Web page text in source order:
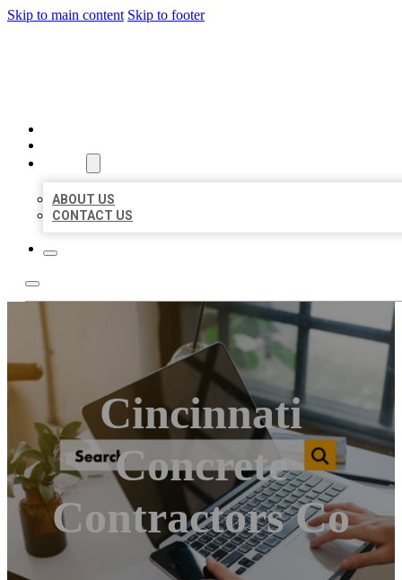
Skip to main content Skip to footer
ABOUT US
CONTACT US
Cincinnati
Concrete
Contractors Co